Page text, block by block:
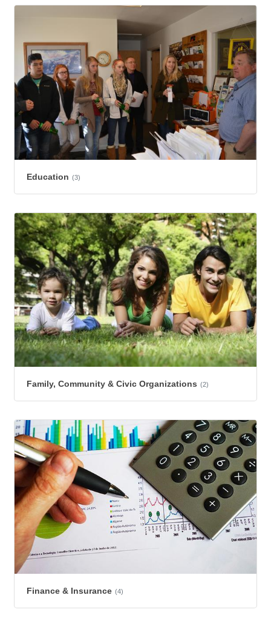
Education (3)
Family, Community & Civic Organizations (2)
Finance & Insurance (4)